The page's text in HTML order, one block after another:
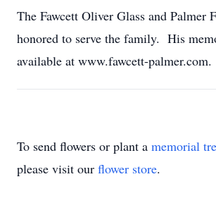
The Fawcett Oliver Glass and Palmer
honored to serve the family. His
available at www.fawcett-palmer.com.
To send flowers or plant a memorial
please visit our flower store.